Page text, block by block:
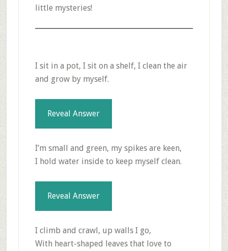
little mysteries!
I sit in a pot, I sit on a shelf, I clean the air
and grow by myself.
Reveal Answer
I’m small and green, my spikes are keen,
I hold water inside to keep myself clean.
Reveal Answer
I climb and crawl, up walls I go,
With heart-shaped leaves that love to